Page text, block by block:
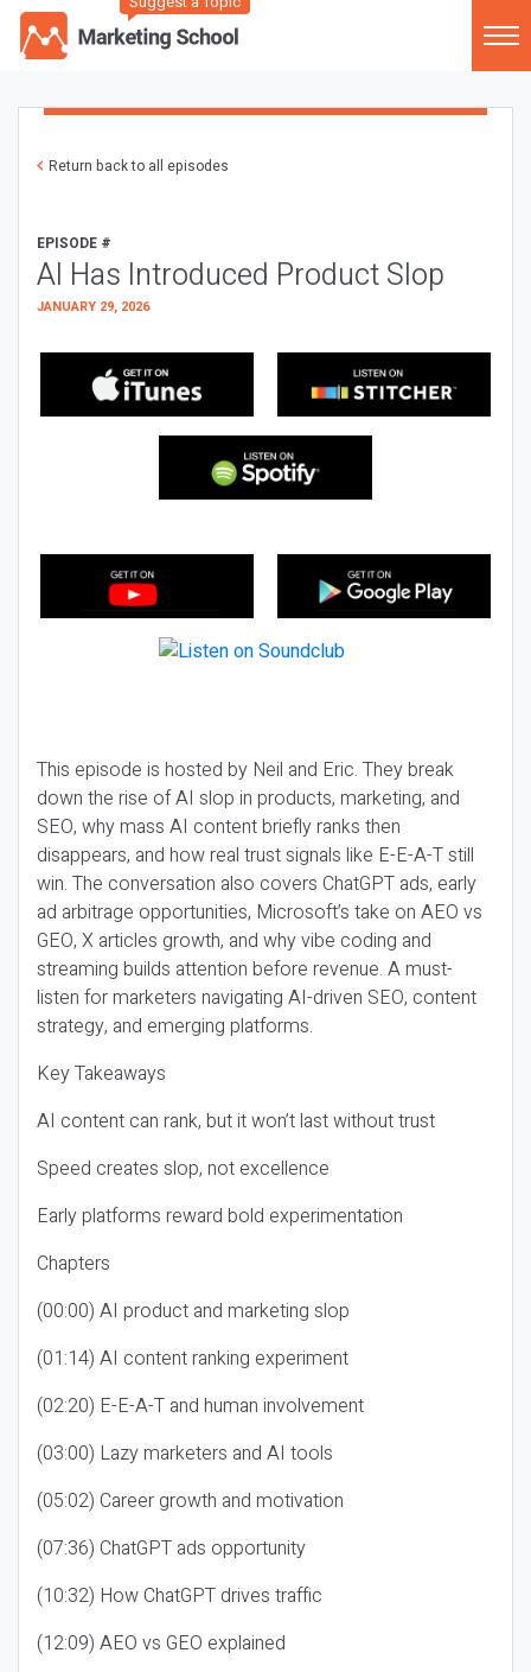
Return back to all episodes
EPISODE #
AI Has Introduced Product Slop
JANUARY 29, 2026
This episode is hosted by Neil and Eric. They break
down the rise of AI slop in products, marketing, and
SEO, why mass AI content briefly ranks then
disappears, and how real trust signals like E-E-A-T still
win. The conversation also covers ChatGPT ads, early
ad arbitrage opportunities, Microsoft’s take on AEO vs
GEO, X articles growth, and why vibe coding and
streaming builds attention before revenue. A must-
listen for marketers navigating AI-driven SEO, content
strategy, and emerging platforms.
Key Takeaways
AI content can rank, but it won’t last without trust
Speed creates slop, not excellence
Early platforms reward bold experimentation
Chapters
(00:00) AI product and marketing slop
(01:14) AI content ranking experiment
(02:20) E-E-A-T and human involvement
(03:00) Lazy marketers and AI tools
(05:02) Career growth and motivation
(07:36) ChatGPT ads opportunity
(10:32) How ChatGPT drives traffic
(12:09) AEO vs GEO explained